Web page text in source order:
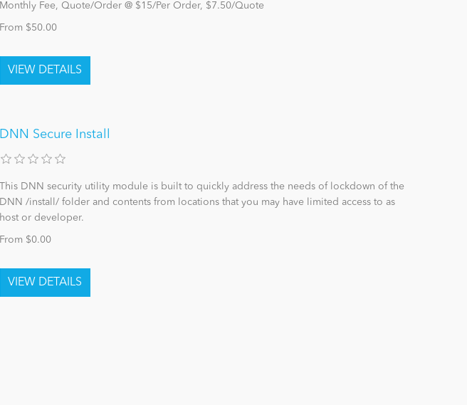
Monthly Fee, Quote/Order @ $15/Per Order, $7.50/Quote
From $50.00
DNN Secure Install
This DNN security utility module is built to quickly address the needs of lockdown of the
DNN /install/ folder and contents from locations that you may have limited access to as
host or developer.
From $0.00